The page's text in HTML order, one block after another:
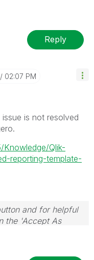
appropriate replies
members and
known solution.
the provided
but does not
You can
you feel additional
Reply
02:07 PM
is not resolved
Knowledge/Qlik-
reporting-template-
and for helpful
the 'Accept As